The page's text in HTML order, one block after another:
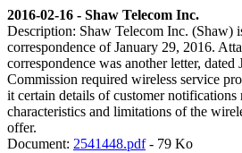
2016-02-16 - Shaw Telecom Inc.
Description: Shaw Telecom Inc. (Shaw)
correspondence of January 29, 2016.
correspondence was another letter,
Commission required wireless service
it certain details of customer
characteristics and limitations of the
offer.
Document: 2541448.pdf- 79 Ko